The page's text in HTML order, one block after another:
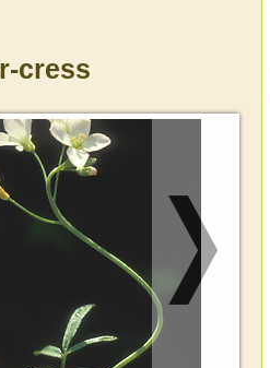
cress